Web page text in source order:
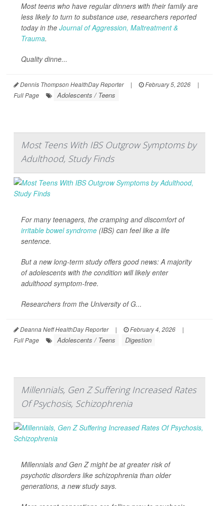
Most teens who have regular dinners with their family are
less likely to turn to substance use, researchers reported
today in the Journal of Aggression, Maltreatment &
Trauma.
Quality dinne...
Dennis Thompson HealthDay Reporter | February 5, 2026
|
Full Page
Adolescents / Teens
Most Teens With IBS Outgrow Symptoms by
Adulthood, Study Finds
For many teenagers, the cramping and discomfort of
irritable bowel syndrome (IBS) can feel like a life
sentence.
But a new long-term study offers good news: A majority
of adolescents with the condition will likely enter
adulthood symptom-free.
Researchers from the University of G...
Deanna Neff HealthDay Reporter | February 4, 2026
|
Full Page
Adolescents / Teens Digestion
Millennials, Gen Z Suffering Increased Rates
Of Psychosis, Schizophrenia
Millennials and Gen Z might be at greater risk of
psychotic disorders like schizophrenia than older
generations, a new study says.